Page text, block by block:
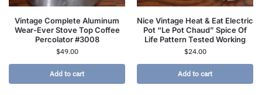
Vintage Complete Aluminum
Wear-Ever Stove Top Coffee
Percolator #3008
$49.00
Add to cart
Nice Vintage Heat & Eat Electric
Pot “Le Pot Chaud” Spice Of
Life Pattern Tested Working
$24.00
Add to cart